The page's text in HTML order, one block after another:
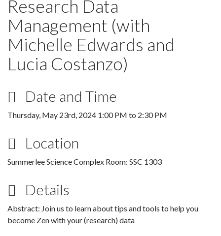
r
:
Research Data
Management (with
Michelle Edwards and
Lucia Costanzo)
Date and Time
Thursday, May 23rd, 2024 1:00 PM to 2:30 PM
Location
Summerlee Science Complex Room: SSC 1303
Details
Abstract: Join us to learn about tips and tools to help you
become Zen with your (research) data